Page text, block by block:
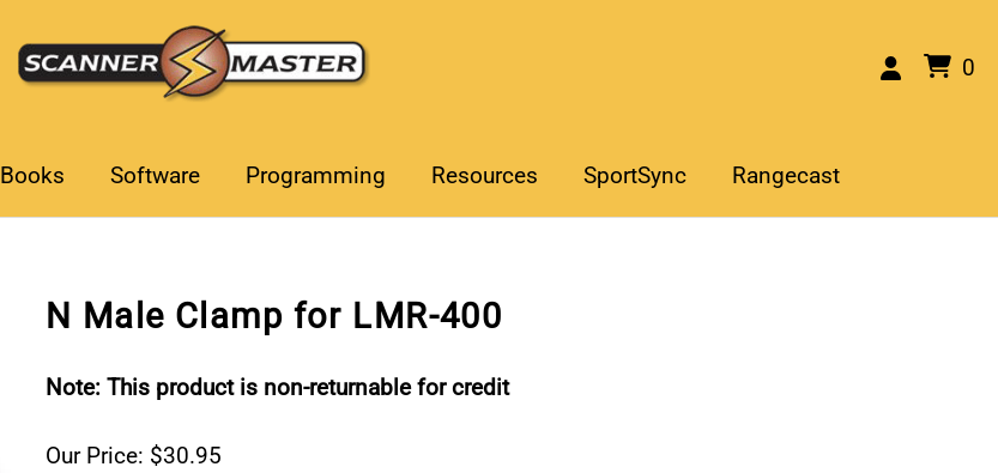
0
Books Software Programming Resources SportSync Rangecast
N Male Clamp for LMR-400
Note: This product is non-returnable for credit
Our Price: $30.95